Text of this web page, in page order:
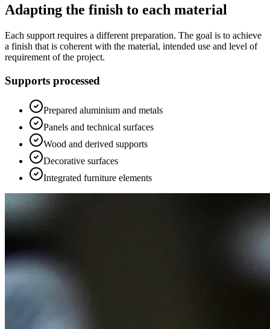
Adapting the finish to each material
Each support requires a different preparation. The goal is to achieve
a finish that is coherent with the material, intended use and level of
requirement of the project.
Supports processed
Prepared aluminium and metals
Panels and technical surfaces
Wood and derived supports
Decorative surfaces
Integrated furniture elements